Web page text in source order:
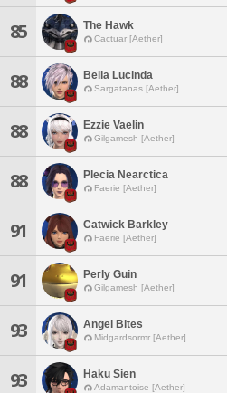
85 The Hawk
Cactuar [Aether]
88 Bella Lucinda
Sargatanas [Aether]
88 Ezzie Vaelin
Gilgamesh [Aether]
88 Plecia Nearctica
Faerie [Aether]
91 Catwick Barkley
Faerie [Aether]
91 Perly Guin
Gilgamesh [Aether]
93 Angel Bites
Midgardsormr [Aether]
93 Haku Sien
Adamantoise [Aether]